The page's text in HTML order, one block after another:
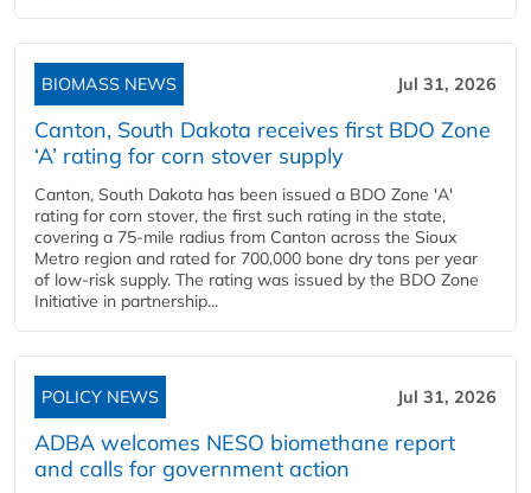
BIOMASS NEWS Jul 31, 2026
Canton, South Dakota receives first BDO Zone
‘A’ rating for corn stover supply
Canton, South Dakota has been issued a BDO Zone 'A'
rating for corn stover, the first such rating in the state,
covering a 75-mile radius from Canton across the Sioux
Metro region and rated for 700,000 bone dry tons per year
of low-risk supply. The rating was issued by the BDO Zone
Initiative in partnership...
POLICY NEWS Jul 31, 2026
ADBA welcomes NESO biomethane report
and calls for government action